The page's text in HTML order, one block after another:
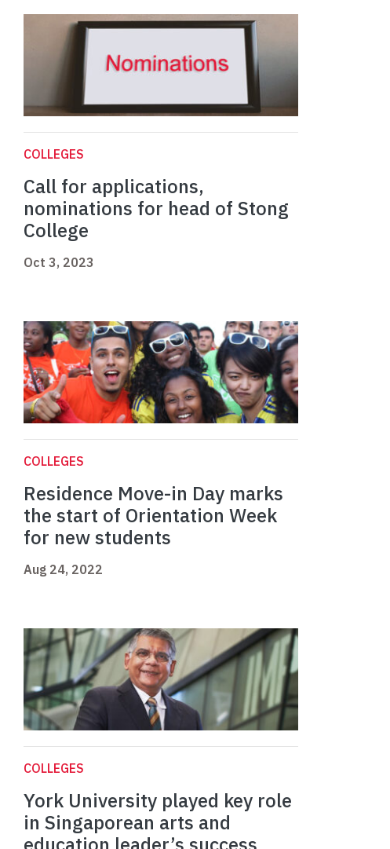
COLLEGES
Call for applications,
nominations for head of Stong
College
Oct 3, 2023
COLLEGES
Residence Move-in Day marks
the start of Orientation Week
for new students
Aug 24, 2022
COLLEGES
York University played key role
in Singaporean arts and